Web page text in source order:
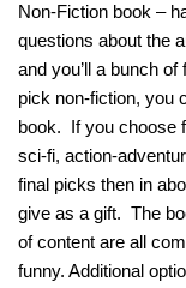
Non-Fiction book –
questions about the
and you’ll a bunch
pick non-fiction, you
book. If you choose
sci-fi, action-
final picks then in
give as a gift. The
of content are all
funny. Additional